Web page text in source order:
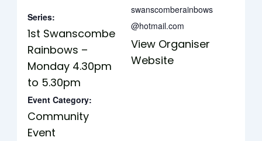
Series:
1st Swanscombe
Rainbows –
Monday 4.30pm
to 5.30pm
Event Category:
Community
Event
swanscomberainbows
@hotmail.com
View Organiser
Website